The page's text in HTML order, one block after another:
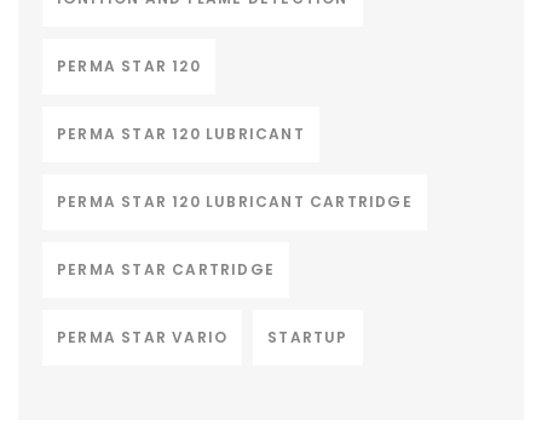
PERMA STAR 120
PERMA STAR 120 LUBRICANT
PERMA STAR 120 LUBRICANT CARTRIDGE
PERMA STAR CARTRIDGE
PERMA STAR VARIO STARTUP